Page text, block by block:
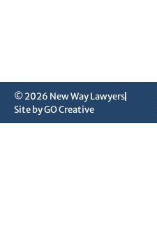
© 2026 New Way Lawyers
Site by GO Creative